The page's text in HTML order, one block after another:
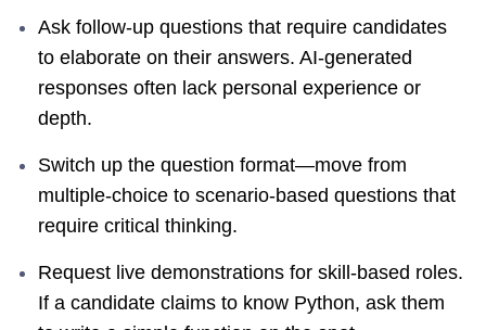
Ask follow-up questions that require candidates
to elaborate on their answers. AI-generated
responses often lack personal experience or
depth.
Switch up the question format—move from
multiple-choice to scenario-based questions that
require critical thinking.
Request live demonstrations for skill-based roles.
If a candidate claims to know Python, ask them